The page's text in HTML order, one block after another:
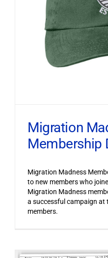
Migration
Membership
Migration Madness
to new members who
Migration Madness
a successful campaign at
members.